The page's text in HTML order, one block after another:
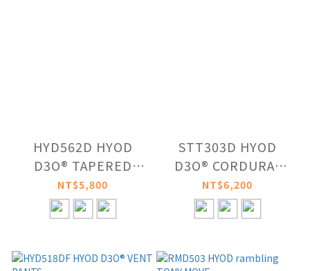
HYD562D HYOD
D3O® TAPERED
CARGO PANTS
NT$5,800
STT303D HYOD
D3O® CORDURA®
DRY PANTS
NT$6,200